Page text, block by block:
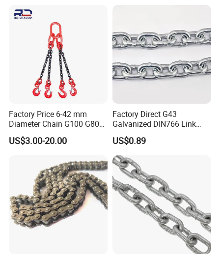
Factory Price 6-42 mm
Diameter Chain G100 G80
Lifting Chain&Anchor Chian
US$3.00-20.00
Factory Direct G43
Galvanized DIN766 Link
Chain for Industrial Use
US$0.89